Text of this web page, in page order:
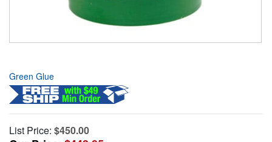
Green Glue
List Price: $450.00